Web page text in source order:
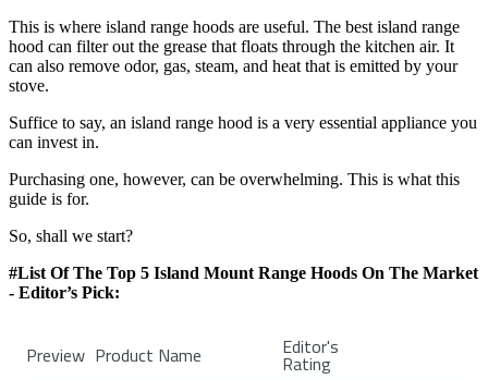
This is where island range hoods are useful. The best island range
hood can filter out the grease that floats through the kitchen air. It
can also remove odor, gas, steam, and heat that is emitted by your
stove.
Suffice to say, an island range hood is a very essential appliance you
can invest in.
Purchasing one, however, can be overwhelming. This is what this
guide is for.
So, shall we start?
#List Of The Top 5 Island Mount Range Hoods On The Market
- Editor’s Pick:
Preview Product Name Editor's
Rating